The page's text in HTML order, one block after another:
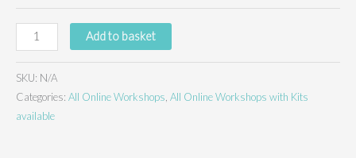
Letters
to
Add to basket
SKU: N/A
Categories: All Online Workshops All Online Workshops with Kits
available